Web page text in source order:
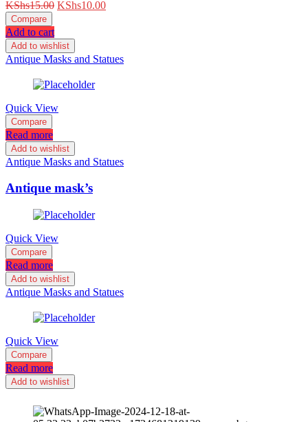
KShs15.00 Original
KShs15.00.
KShs10.00Current
Compare
Add to cart
Add to wishlist
Antique Masks and Statues
Quick View
Compare
Read more
Add to wishlist
Antique Masks and Statues
Antique mask’s
Quick View
Compare
Read more
Add to wishlist
Antique Masks and Statues
Quick View
Compare
Read more
Add to wishlist